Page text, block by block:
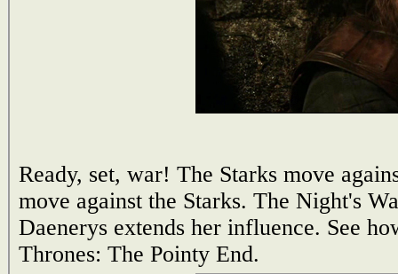
Ready, set, war! The Starks move
move against the Starks. The Night's
Daenerys extends her influence. See
Thrones: The Pointy End.